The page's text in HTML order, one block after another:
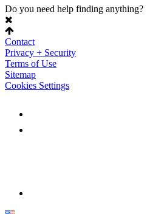
Do you need help finding anything?
Contact
Privacy + Security
Terms of Use
Sitemap
Cookies Settings